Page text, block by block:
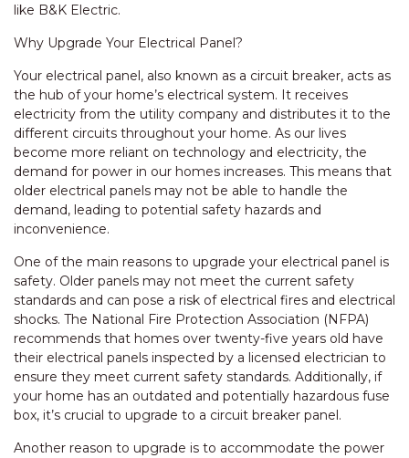
like B&K Electric.
Why Upgrade Your Electrical Panel?
Your electrical panel, also known as a circuit breaker, acts as
the hub of your home’s electrical system. It receives
electricity from the utility company and distributes it to the
different circuits throughout your home. As our lives
become more reliant on technology and electricity, the
demand for power in our homes increases. This means that
older electrical panels may not be able to handle the
demand, leading to potential safety hazards and
inconvenience.
One of the main reasons to upgrade your electrical panel is
safety. Older panels may not meet the current safety
standards and can pose a risk of electrical fires and electrical
shocks. The National Fire Protection Association (NFPA)
recommends that homes over twenty-five years old have
their electrical panels inspected by a licensed electrician to
ensure they meet current safety standards. Additionally, if
your home has an outdated and potentially hazardous fuse
box, it’s crucial to upgrade to a circuit breaker panel.
Another reason to upgrade is to accommodate the power